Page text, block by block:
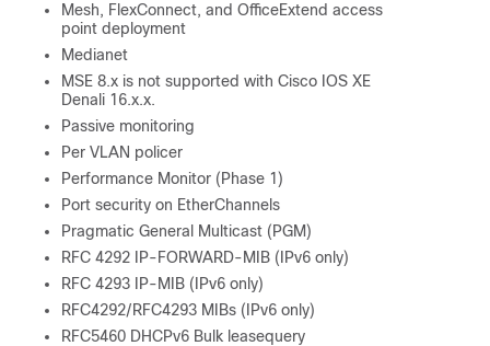
Mesh, FlexConnect, and OfficeExtend access
point deployment
Medianet
MSE 8.x is not supported with Cisco IOS XE
Denali 16.x.x.
Passive monitoring
Per VLAN policer
Performance Monitor (Phase 1)
Port security on EtherChannels
Pragmatic General Multicast (PGM)
RFC 4292 IP-FORWARD-MIB (IPv6 only)
RFC 4293 IP-MIB (IPv6 only)
RFC4292/RFC4293 MIBs (IPv6 only)
RFC5460 DHCPv6 Bulk leasequery